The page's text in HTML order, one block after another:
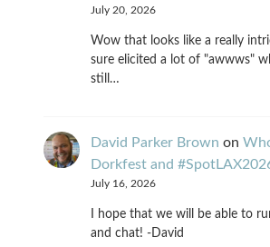
July 20, 2026
Wow that looks like a really
sure elicited a lot of "awwws"
still…
David Parker Brown on
Dorkfest and
July 16, 2026
I hope that we will be able to
and chat! -David